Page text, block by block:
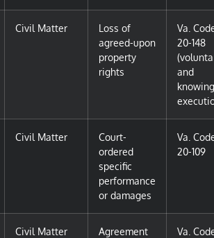
Civil Matter
Loss of
agreed-upon
property
rights
Va.
20-148
and
knowing
Civil Matter
Court-
ordered
specific
performance
or damages
Va.
20-109
Civil Matter
Agreement
Va.